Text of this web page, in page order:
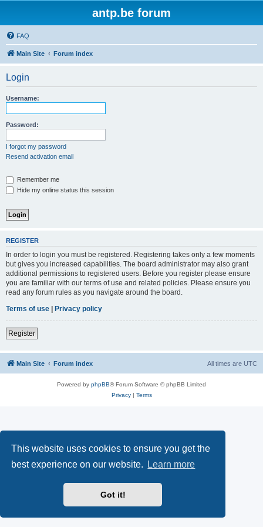
This website uses cookies to ensure you get the
best experience on our website.
Learn more
Got it!
antp.be forum
FAQ
Main Site Forum index
Login
Username:
Password:
I forgot my password
Resend activation email
Remember me
Hide my online status this session
REGISTER
In order to login you must be registered. Registering takes only a few moments
but gives you increased capabilities. The board administrator may also grant
additional permissions to registered users. Before you register please ensure
you are familiar with our terms of use and related policies. Please ensure you
read any forum rules as you navigate around the board.
Terms of use | Privacy policy
Register
Main Site Forum index All times are UTC
Powered by phpBB® Forum Software © phpBB Limited
Privacy| Terms